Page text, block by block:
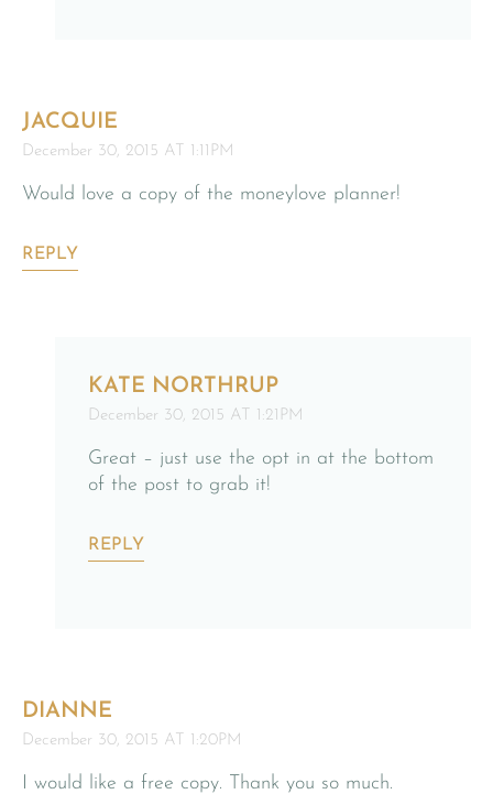
JACQUIE
December 30, 2015 AT 1:11PM
Would love a copy of the moneylove planner!
REPLY
KATE NORTHRUP
December 30, 2015 AT 1:21PM
Great – just use the opt in at the bottom
of the post to grab it!
REPLY
DIANNE
December 30, 2015 AT 1:20PM
I would like a free copy. Thank you so much.